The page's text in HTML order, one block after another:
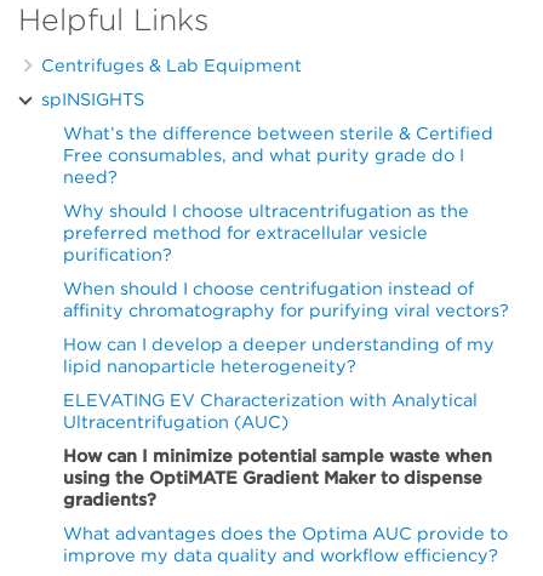
Helpful Links
Centrifuges & Lab Equipment
spINSIGHTS
What’s the difference between sterile & Certified
Free consumables, and what purity grade do I
need?
Why should I choose ultracentrifugation as the
preferred method for extracellular vesicle
purification?
When should I choose centrifugation instead of
affinity chromatography for purifying viral vectors?
How can I develop a deeper understanding of my
lipid nanoparticle heterogeneity?
ELEVATING EV Characterization with Analytical
Ultracentrifugation (AUC)
How can I minimize potential sample waste when
using the OptiMATE Gradient Maker to dispense
gradients?
What advantages does the Optima AUC provide to
improve my data quality and workflow efficiency?